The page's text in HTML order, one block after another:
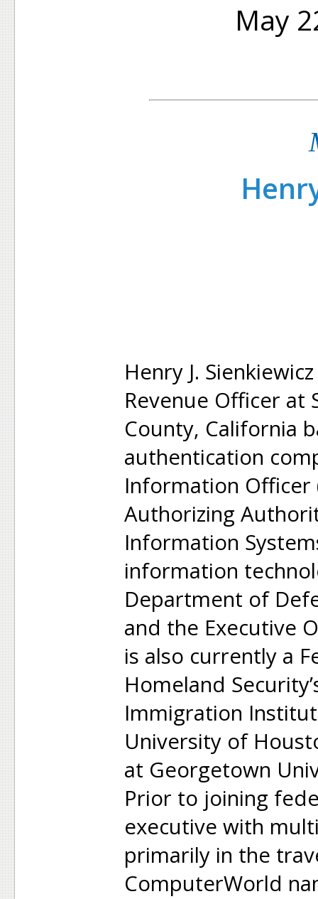
May
Henry J.
Revenue Officer at
County, California
authentication
Information Officer
Authorizing
Information
information
Department of
and the Executive
is also currently a
Homeland
Immigration
University of
at Georgetown
Prior to joining
executive with
primarily in the
ComputerWorld